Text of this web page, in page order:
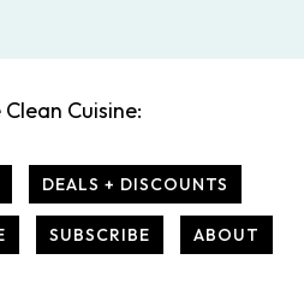
Cuisine:
DEALS + DISCOUNTS
SUBSCRIBE ABOUT